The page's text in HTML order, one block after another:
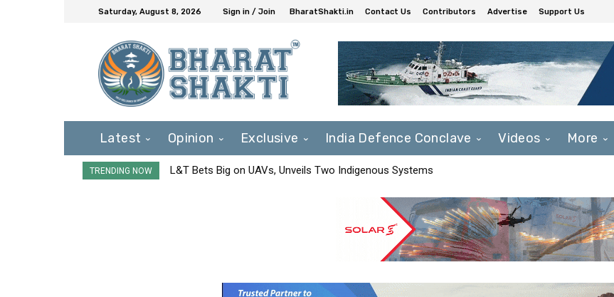
Saturday, August 8, 2026 Sign in / Join BharatShakti.in Contact Us Contributors Advertise Support Us
Latest Opinion Exclusive India Defence Conclave Videos More
TRENDING NOW L&T Bets Big on UAVs, Unveils Two Indigenous Systems